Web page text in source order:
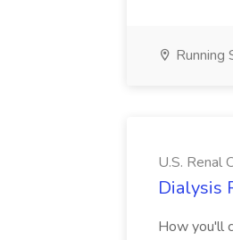
Running
U.S. Renal
Dialysis
How you'll